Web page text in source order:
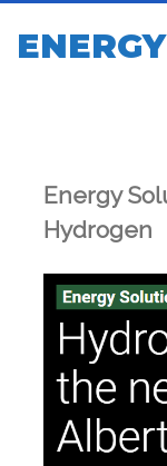
Energy
Hydrogen